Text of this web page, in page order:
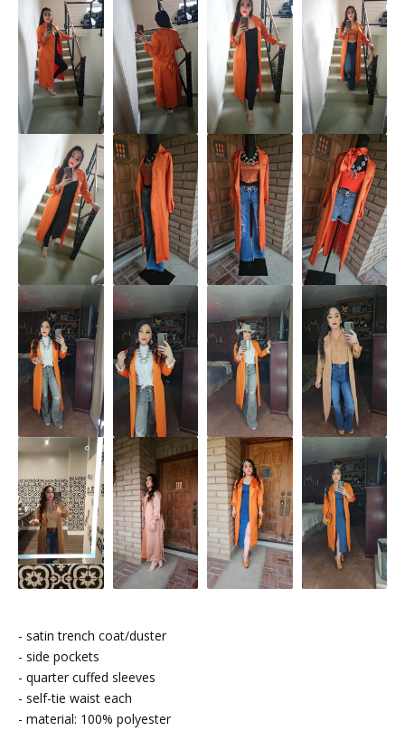
- satin trench coat/duster
- side pockets
- quarter cuffed sleeves
- self-tie waist each
- material: 100% polyester